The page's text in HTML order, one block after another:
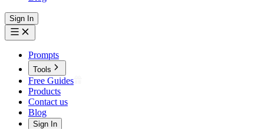
Sign In
Prompts
Tools
Free Guides
Products
Contact us
Blog
Sign In